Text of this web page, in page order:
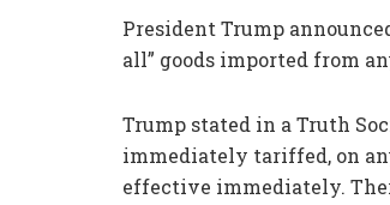
President Trump
all” goods imported from
Trump stated in a Truth
immediately tariffed, on
effective immediately.